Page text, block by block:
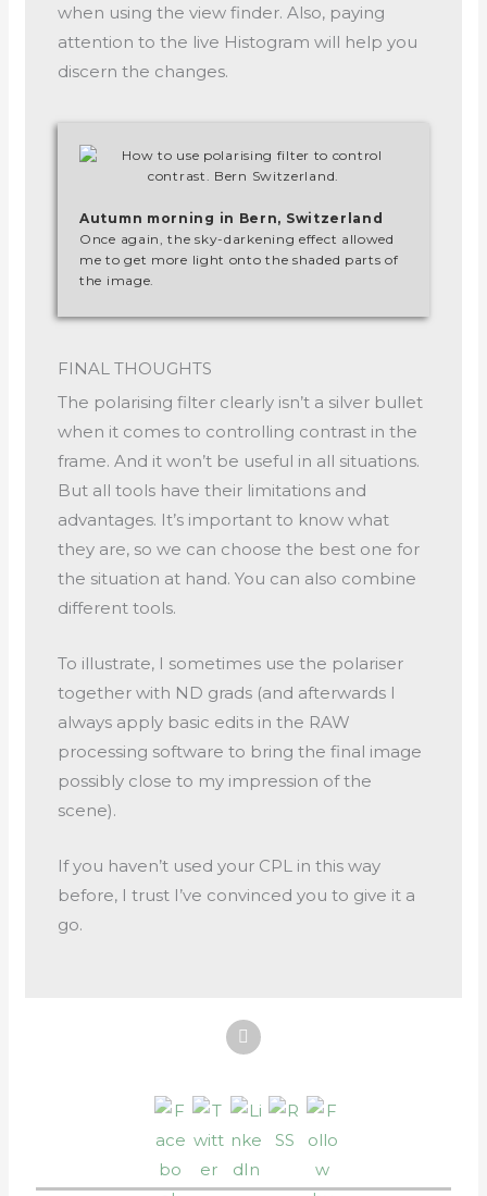
when using the view finder. Also, paying
attention to the live Histogram will help you
discern the changes.
Autumn morning in Bern, Switzerland
Once again, the sky-darkening effect allowed
me to get more light onto the shaded parts of
the image.
FINAL THOUGHTS
The polarising filter clearly isn’t a silver bullet
when it comes to controlling contrast in the
frame. And it won’t be useful in all situations.
But all tools have their limitations and
advantages. It’s important to know what
they are, so we can choose the best one for
the situation at hand. You can also combine
different tools.
To illustrate, I sometimes use the polariser
together with ND grads (and afterwards I
always apply basic edits in the RAW
processing software to bring the final image
possibly close to my impression of the
scene).
If you haven’t used your CPL in this way
before, I trust I’ve convinced you to give it a
go.